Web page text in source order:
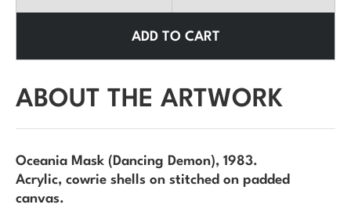
ADD TO CART
ABOUT THE ARTWORK
Oceania Mask (Dancing Demon), 1983.
Acrylic, cowrie shells on stitched on padded
canvas.